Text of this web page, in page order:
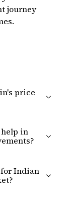
journey
price
in
Indian